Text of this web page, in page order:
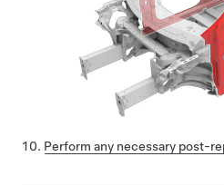
Perform any necessary post-